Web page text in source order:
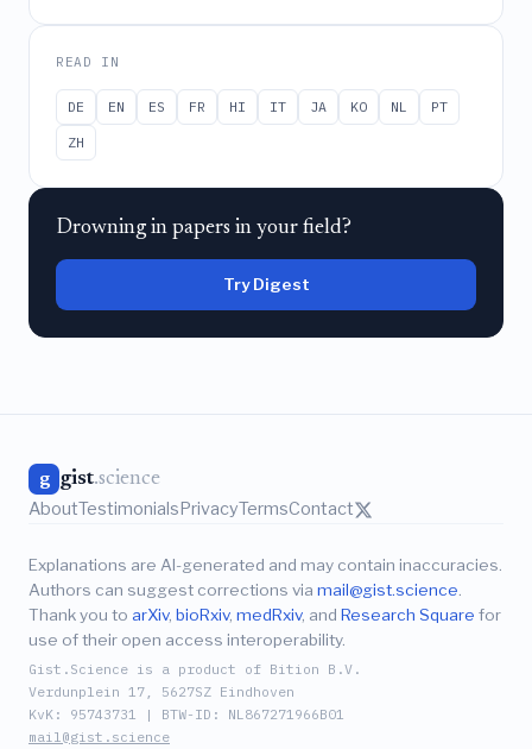
READ IN
DE EN ES FR HI IT JA KO NL
PT
ZH
Drowning in papers in your field?
Try Digest
g gist.science
AboutTestimonialsPrivacyTermsContact
Explanations are AI-generated and may contain inaccuracies.
Authors can suggest corrections via mail@gist.science
Thank you to arXiv, bioRxiv, medRxiv, and Research Square for
use of their open access interoperability.
Gist.Science is a product of Bition B.V.
Verdunplein 17, 5627SZ Eindhoven
KvK: 95743731 | BTW-ID: NL867271966B01
mail@gist.science